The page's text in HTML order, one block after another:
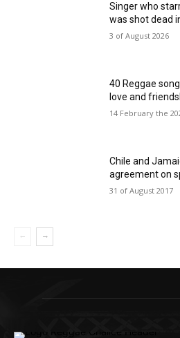
Singer who
was shot dead
3 of August 2026
40 Reggae
love and
14 February the
Chile and
agreement on
31 of August 2017